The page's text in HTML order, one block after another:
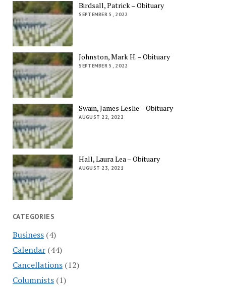
Birdsall, Patrick – Obituary
SEPTEMBER 5, 2022
Johnston, Mark H. – Obituary
SEPTEMBER 5, 2022
Swain, James Leslie – Obituary
AUGUST 22, 2022
Hall, Laura Lea – Obituary
AUGUST 23, 2021
CATEGORIES
Business(4)
Calendar(44)
Cancellations(12)
Columnists(1)